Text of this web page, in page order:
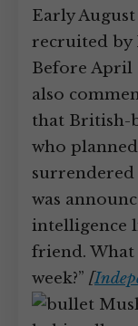
Early August
recruited by
Before April
also
that British-
who
surrendered
was
intelligence
friend.
week?” [